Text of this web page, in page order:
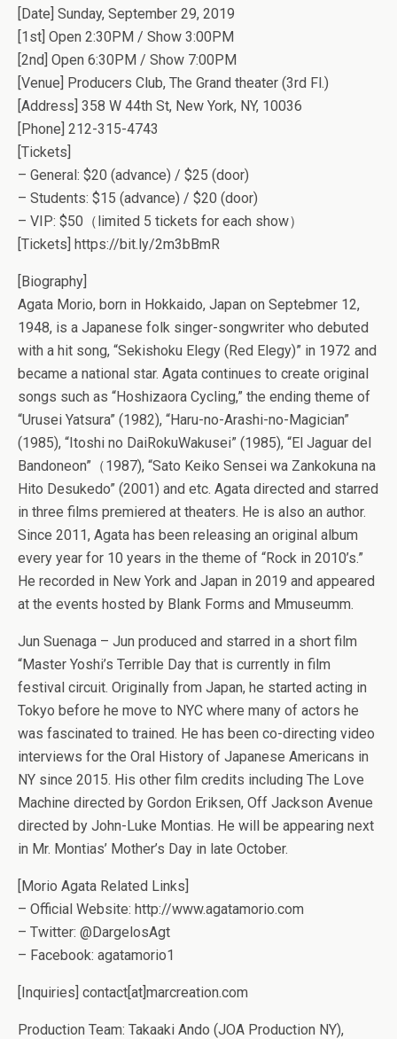
[Date] Sunday, September 29, 2019
[1st] Open 2:30PM / Show 3:00PM
[2nd] Open 6:30PM / Show 7:00PM
[Venue] Producers Club, The Grand theater (3rd Fl.)
[Address] 358 W 44th St, New York, NY, 10036
[Phone] 212-315-4743
[Tickets]
– General: $20 (advance) / $25 (door)
– Students: $15 (advance) / $20 (door)
– VIP: $50（limited 5 tickets for each show）
[Tickets] https://bit.ly/2m3bBmR
[Biography]
Agata Morio, born in Hokkaido, Japan on Septebmer 12,
1948, is a Japanese folk singer-songwriter who debuted
with a hit song, “Sekishoku Elegy (Red Elegy)” in 1972 and
became a national star. Agata continues to create original
songs such as “Hoshizaora Cycling,” the ending theme of
“Urusei Yatsura” (1982), “Haru-no-Arashi-no-Magician”
(1985), “Itoshi no DaiRokuWakusei” (1985), “El Jaguar del
Bandoneon”（1987), “Sato Keiko Sensei wa Zankokuna na
Hito Desukedo” (2001) and etc. Agata directed and starred
in three films premiered at theaters. He is also an author.
Since 2011, Agata has been releasing an original album
every year for 10 years in the theme of “Rock in 2010’s.”
He recorded in New York and Japan in 2019 and appeared
at the events hosted by Blank Forms and Mmuseumm.
Jun Suenaga – Jun produced and starred in a short film
“Master Yoshi’s Terrible Day that is currently in film
festival circuit. Originally from Japan, he started acting in
Tokyo before he move to NYC where many of actors he
was fascinated to trained. He has been co-directing video
interviews for the Oral History of Japanese Americans in
NY since 2015. His other film credits including The Love
Machine directed by Gordon Eriksen, Off Jackson Avenue
directed by John-Luke Montias. He will be appearing next
in Mr. Montias’ Mother’s Day in late October.
[Morio Agata Related Links]
– Official Website: http://www.agatamorio.com
– Twitter: @DargelosAgt
– Facebook: agatamorio1
[Inquiries] contact[at]marcreation.com
Production Team: Takaaki Ando (JOA Production NY),